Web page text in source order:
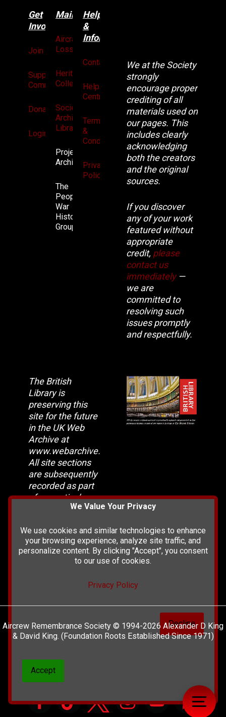
Get
Involved
Join
Supporters
Community
Donate
Login
Main Categories
Aircraft
Losses
Heritage
Collection
Society
Archives
Library
Projects
Archive
The
People’s
War
History
Group.
Help
&
Information
Contact
Help
Centre
Terms
&
Conditions
Privacy
Policy
We at the Society
strongly
encourage proper
crediting of all
materials used on
our pages. This
includes clearly
acknowledging
both the creators
and the original
sources.
If you discover
any of your work
featured without
appropriate
credit, please
contact us
immediately—
we are
committed to
resolving such
issues promptly
and respectfully.
The British
Library is
preserving this
site for the future
in the UK Web
Archive at
www.webarchive.org.uk
All site sections
are subsequently
recorded as part
of our nation’s
history and
British Library.
We Value Your Privacy
We use cookies and similar technologies to enhance
your browsing experience, analyze site traffic, and
personalize content. By clicking "Accept", you consent
to our use of cookies.
Privacy Policy
Decline
Accept
Aircrew Remembrance Society © 1994-2026 Alexander D King
& David King. (Foundation Roots Established Since 1971)